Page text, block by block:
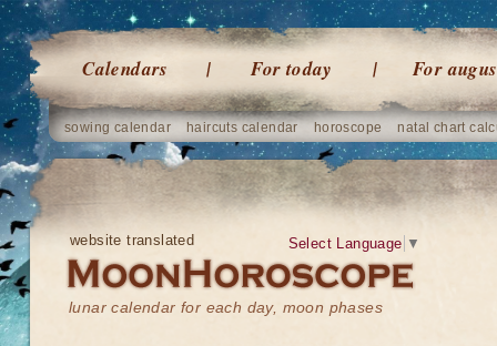
Calendars For today For
sowing calendar haircuts calendar horoscope natal chart
website translated
lunar calendar for each day, moon phases
Select Language ▼